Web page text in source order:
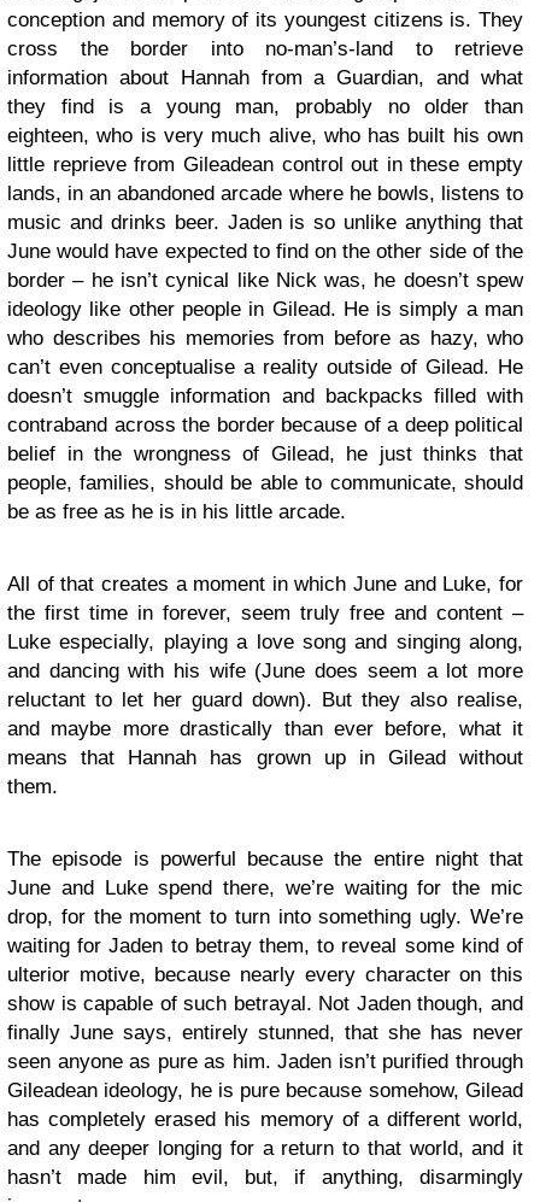
conception and memory of its youngest citizens is. They
cross the border into no-man’s-land to retrieve
information about Hannah from a Guardian, and what
they find is a young man, probably no older than
eighteen, who is very much alive, who has built his own
little reprieve from Gileadean control out in these empty
lands, in an abandoned arcade where he bowls, listens to
music and drinks beer. Jaden is so unlike anything that
June would have expected to find on the other side of the
border – he isn’t cynical like Nick was, he doesn’t spew
ideology like other people in Gilead. He is simply a man
who describes his memories from before as hazy, who
can’t even conceptualise a reality outside of Gilead. He
doesn’t smuggle information and backpacks filled with
contraband across the border because of a deep political
belief in the wrongness of Gilead, he just thinks that
people, families, should be able to communicate, should
be as free as he is in his little arcade.
All of that creates a moment in which June and Luke, for
the first time in forever, seem truly free and content –
Luke especially, playing a love song and singing along,
and dancing with his wife (June does seem a lot more
reluctant to let her guard down). But they also realise,
and maybe more drastically than ever before, what it
means that Hannah has grown up in Gilead without
them.
The episode is powerful because the entire night that
June and Luke spend there, we’re waiting for the mic
drop, for the moment to turn into something ugly. We’re
waiting for Jaden to betray them, to reveal some kind of
ulterior motive, because nearly every character on this
show is capable of such betrayal. Not Jaden though, and
finally June says, entirely stunned, that she has never
seen anyone as pure as him. Jaden isn’t purified through
Gileadean ideology, he is pure because somehow, Gilead
has completely erased his memory of a different world,
and any deeper longing for a return to that world, and it
hasn’t made him evil, but, if anything, disarmingly